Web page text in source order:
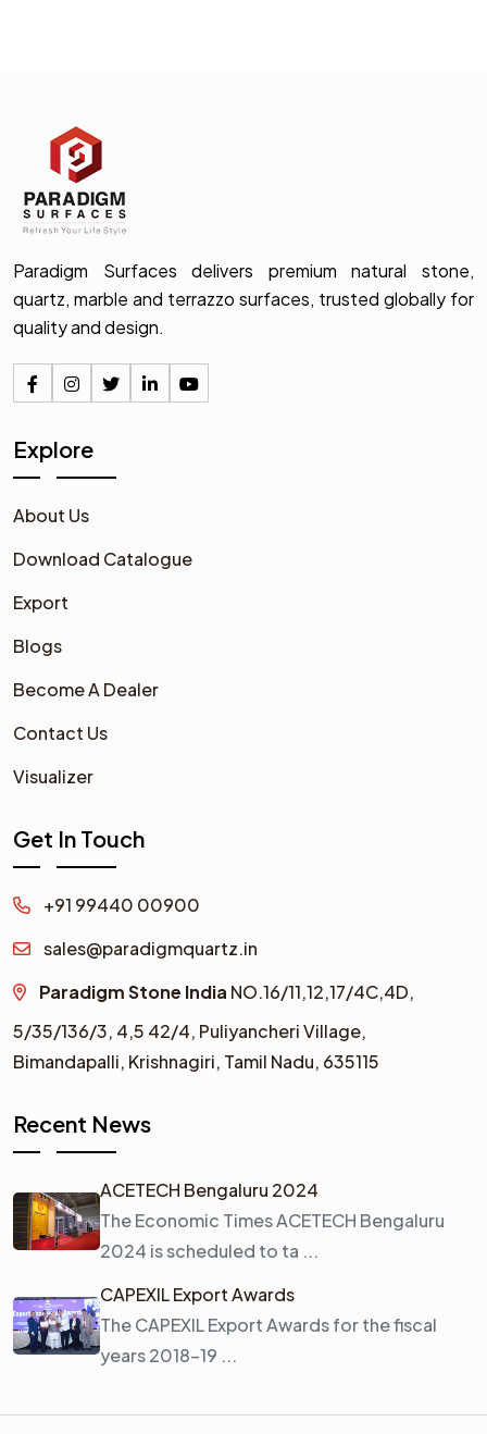
Paradigm Surfaces delivers premium natural stone,
quartz, marble and terrazzo surfaces, trusted globally for
quality and design.
Explore
About Us
Download Catalogue
Export
Blogs
Become A Dealer
Contact Us
Visualizer
Get In Touch
+91 99440 00900
sales@paradigmquartz.in
Paradigm Stone India NO.16/11,12,17/4C,4D,
5/35/136/3, 4,5 42/4, Puliyancheri Village,
Bimandapalli, Krishnagiri, Tamil Nadu, 635115
Recent News
ACETECH Bengaluru 2024
The Economic Times ACETECH Bengaluru
2024 is scheduled to ta ...
CAPEXIL Export Awards
The CAPEXIL Export Awards for the fiscal
years 2018–19 ...